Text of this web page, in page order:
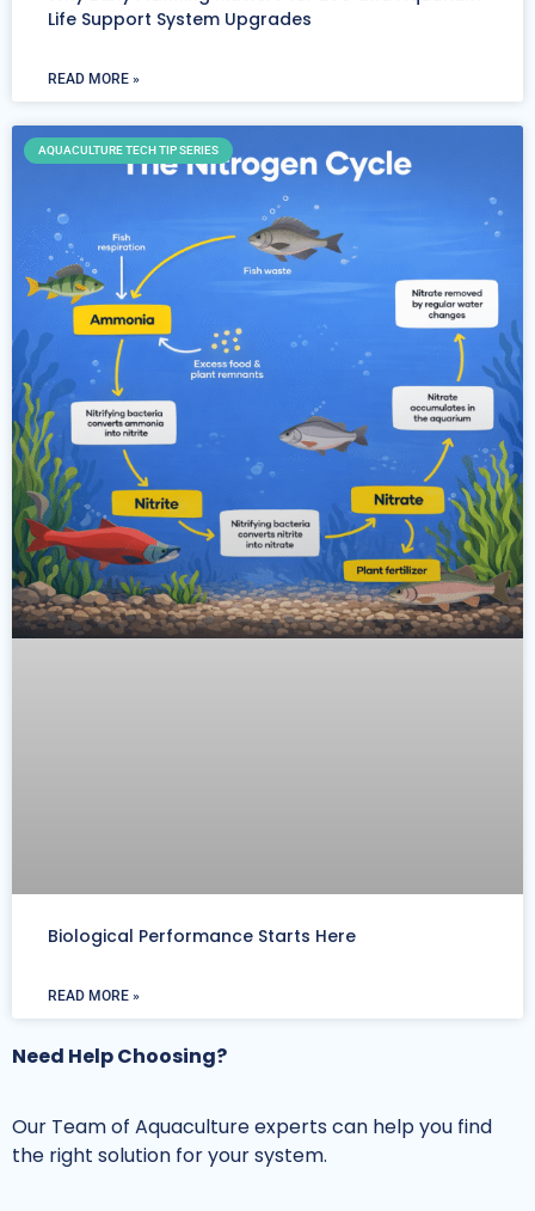
Life Support System Upgrades
READ MORE »
AQUACULTURE TECH TIP SERIES
Biological Performance Starts Here
READ MORE »
Need Help Choosing?
Our Team of Aquaculture experts can help you find
the right solution for your system.